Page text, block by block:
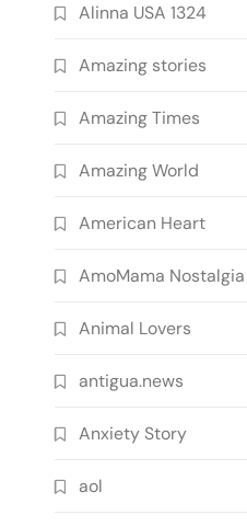
Alinna USA 1324
Amazing stories
Amazing Times
Amazing World
American Heart
AmoMama Nostalgia
Animal Lovers
antigua.news
Anxiety Story
aol